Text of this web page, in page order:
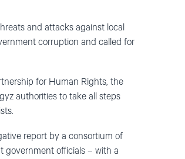
and attacks against local
corruption and called for
for Human Rights, the
authorities to take all steps
report by a consortium of
government officials – with a